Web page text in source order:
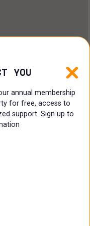
YOU
annual membership
for free, access to
support. Sign up to